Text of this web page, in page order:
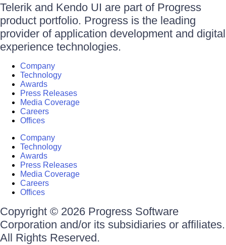
Telerik and Kendo UI are part of Progress
product portfolio. Progress is the leading
provider of application development and digital
experience technologies.
Company
Technology
Awards
Press Releases
Media Coverage
Careers
Offices
Company
Technology
Awards
Press Releases
Media Coverage
Careers
Offices
Copyright © 2026 Progress Software
Corporation and/or its subsidiaries or affiliates.
All Rights Reserved.